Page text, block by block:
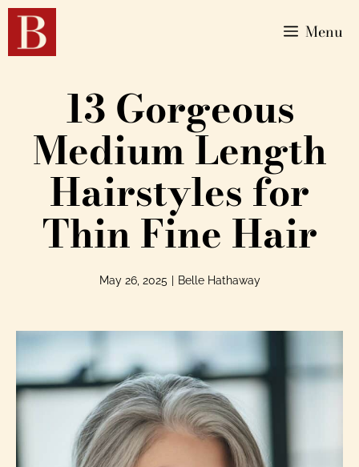
Menu
13 Gorgeous
Medium Length
Hairstyles for
Thin Fine Hair
May 26, 2025 Belle Hathaway